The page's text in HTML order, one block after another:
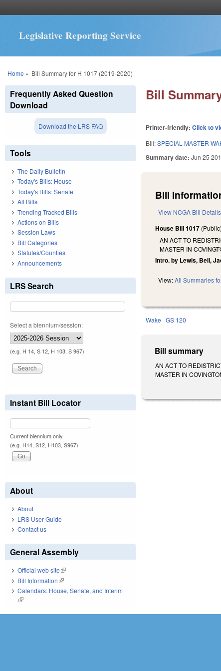
Legislative Reporting Service
You are here
Home » Bill Summary for H 1017 (2019-2020)
Bill
Printer-friendly:Click to
Bill:SPECIAL MASTER
Summary date:Jun 25
Bill
View NCGA Bill Details
House Bill 1017
AN ACT TO
MASTER IN
Intro. by Lewis, Bell,
View:All Summaries
Wake GS 120
Bill summary
AN ACT TO
MASTER IN
Frequently Asked Question
Download
Download the LRS FAQ
Tools
The Daily Bulletin
Today's Bills: House
Today's Bills: Senate
All Bills
Trending Tracked Bills
Actions on Bills
Session Laws
Bill Categories
Statutes/Counties
Announcements
LRS Search
Select a biennium/session:
(e.g. H 14, S 12, H 103, S 967)
Instant Bill Locator
Current biennium only.
(e.g. H14, S12, H103, S967)
About
About
LRS User Guide
Contact us
General Assembly
Official web site(link is external)
Bill Information(link is external)
Calendars: House, Senate, and Interim
(link is external)